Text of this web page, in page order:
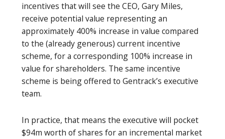
incentives that will see the CEO, Gary Miles,
receive potential value representing an
approximately 400% increase in value compared
to the (already generous) current incentive
scheme, for a corresponding 100% increase in
value for shareholders. The same incentive
scheme is being offered to Gentrack’s executive
team.
In practice, that means the executive will pocket
$94m worth of shares for an incremental market